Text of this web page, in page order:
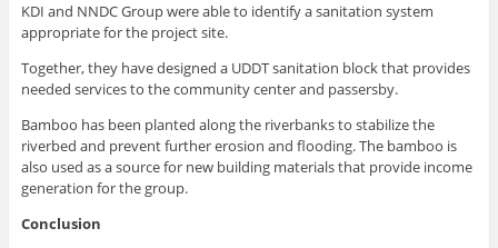
KDI and NNDC Group were able to identify a sanitation system
appropriate for the project site.
Together, they have designed a UDDT sanitation block that provides
needed services to the community center and passersby.
Bamboo has been planted along the riverbanks to stabilize the
riverbed and prevent further erosion and flooding. The bamboo is
also used as a source for new building materials that provide income
generation for the group.
Conclusion